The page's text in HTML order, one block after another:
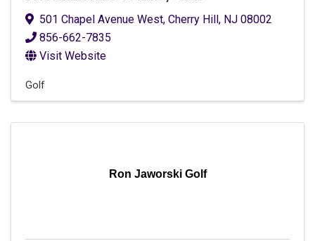
501 Chapel Avenue West, Cherry Hill, NJ 08002
856-662-7835
Visit Website
Golf
Ron Jaworski Golf